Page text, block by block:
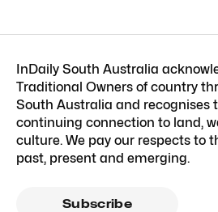
InDaily South Australia
Traditional Owners of country
South Australia and recognises
continuing connection to land,
culture. We pay our respects to
past, present and emerging.
Subscribe